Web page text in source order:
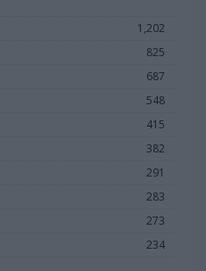
1,202
825
687
548
415
382
291
283
273
234